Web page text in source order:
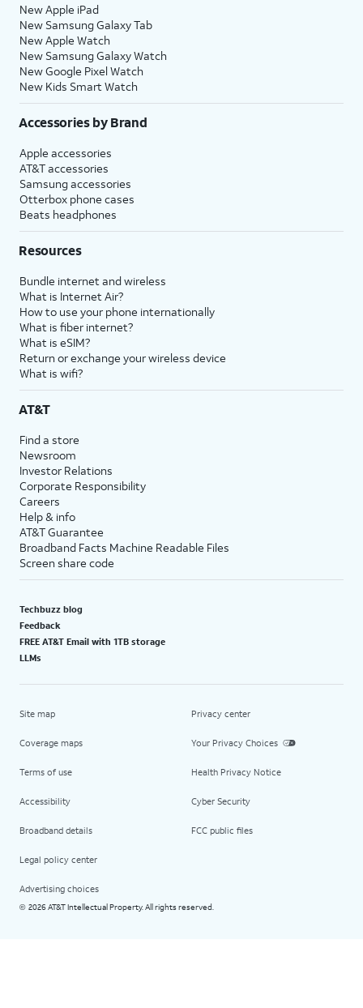
New Apple iPad
New Samsung Galaxy Tab
New Apple Watch
New Samsung Galaxy Watch
New Google Pixel Watch
New Kids Smart Watch
Accessories by Brand
Apple accessories
AT&T accessories
Samsung accessories
Otterbox phone cases
Beats headphones
Resources
Bundle internet and wireless
What is Internet Air?
How to use your phone internationally
What is fiber internet?
What is eSIM?
Return or exchange your wireless device
What is wifi?
AT&T
Find a store
Newsroom
Investor Relations
Corporate Responsibility
Careers
Help & info
AT&T Guarantee
Broadband Facts Machine Readable Files
Screen share code
Techbuzz blog
Feedback
FREE AT&T Email with 1TB storage
LLMs
Site map
Coverage maps
Terms of use
Accessibility
Broadband details
Legal policy center
Advertising choices
Privacy center
Your Privacy Choices
Health Privacy Notice
Cyber Security
FCC public files
© 2026 AT&T Intellectual Property. All rights reserved.